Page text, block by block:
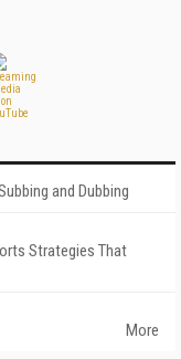
and Dubbing
Strategies That
More